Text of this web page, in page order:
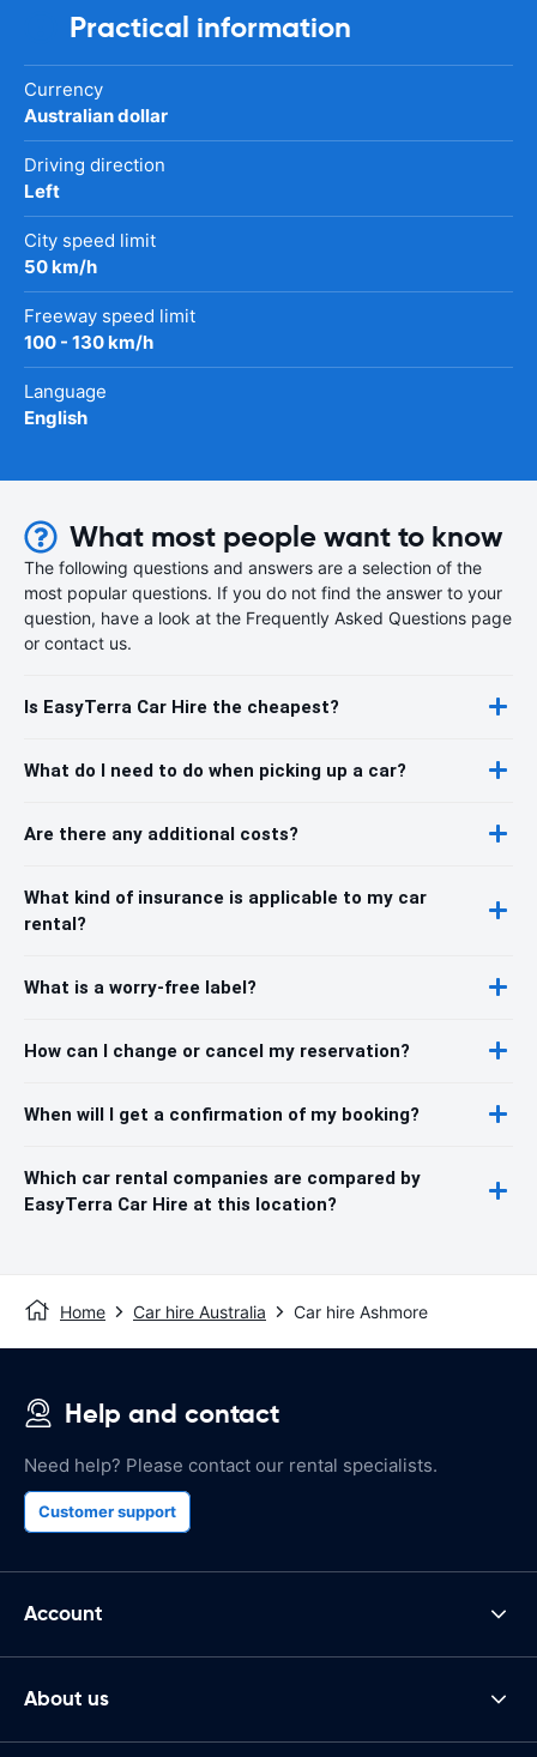
Practical information
Currency
Australian dollar
Driving direction
Left
City speed limit
50 km/h
Freeway speed limit
100 - 130 km/h
Language
English
What most people want to know
The following questions and answers are a selection of the
most popular questions. If you do not find the answer to your
question, have a look at the Frequently Asked Questions page
or contact us.
Is EasyTerra Car Hire the cheapest?
What do I need to do when picking up a car?
Are there any additional costs?
What kind of insurance is applicable to my car
rental?
What is a worry-free label?
How can I change or cancel my reservation?
When will I get a confirmation of my booking?
Which car rental companies are compared by
EasyTerra Car Hire at this location?
Home Car hire Australia Car hire Ashmore
Help and contact
Need help? Please contact our rental specialists.
Customer support
Account
About us